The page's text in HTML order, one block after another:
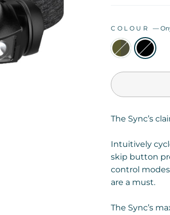
COLOUR—
The Sync’s
Intuitively
skip button
control
are a must.
The Sync’s